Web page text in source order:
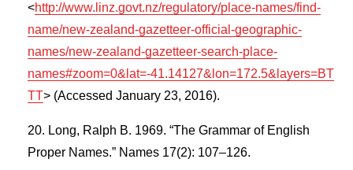
<http://www.linz.govt.nz/regulatory/place-names/find-
name/new-zealand-gazetteer-official-geographic-
names/new-zealand-gazetteer-search-place-
names#zoom=0&lat=-41.14127&lon=172.5&layers=BT
TT> (Accessed January 23, 2016).
Long, Ralph B. 1969. “The Grammar of English
Proper Names.” Names 17(2): 107–126.